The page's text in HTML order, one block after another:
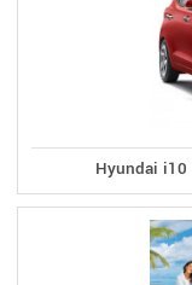
Hyundai i10